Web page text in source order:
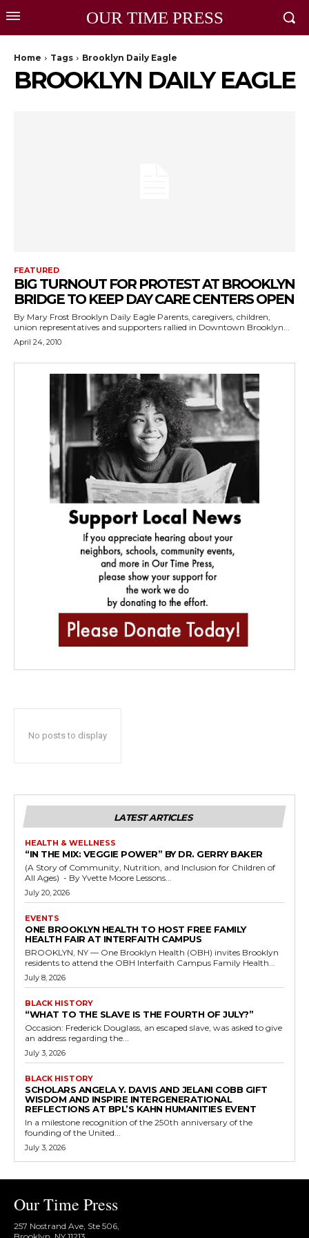
OUR TIME PRESS
Home Tags Brooklyn Daily Eagle
BROOKLYN DAILY EAGLE
FEATURED
BIG TURNOUT FOR PROTEST AT BROOKLYN
BRIDGE TO KEEP DAY CARE CENTERS OPEN
By Mary Frost Brooklyn Daily Eagle Parents, caregivers, children,
union representatives and supporters rallied in Downtown Brooklyn...
April 24, 2010
No posts to display
LATEST ARTICLES
HEALTH & WELLNESS
“IN THE MIX: VEGGIE POWER” BY DR. GERRY BAKER
(A Story of Community, Nutrition, and Inclusion for Children of
All Ages) - By Yvette Moore Lessons...
July 20, 2026
EVENTS
ONE BROOKLYN HEALTH TO HOST FREE FAMILY
HEALTH FAIR AT INTERFAITH CAMPUS
BROOKLYN, NY — One Brooklyn Health (OBH) invites Brooklyn
residents to attend the OBH Interfaith Campus Family Health...
July 8, 2026
BLACK HISTORY
“WHAT TO THE SLAVE IS THE FOURTH OF JULY?”
Occasion: Frederick Douglass, an escaped slave, was asked to give
an address regarding the...
July 3, 2026
BLACK HISTORY
SCHOLARS ANGELA Y. DAVIS AND JELANI COBB GIFT
WISDOM AND INSPIRE INTERGENERATIONAL
REFLECTIONS AT BPL’S KAHN HUMANITIES EVENT
In a milestone recognition of the 250th anniversary of the
founding of the United...
July 3, 2026
Our Time Press
257 Nostrand Ave, Ste 506,